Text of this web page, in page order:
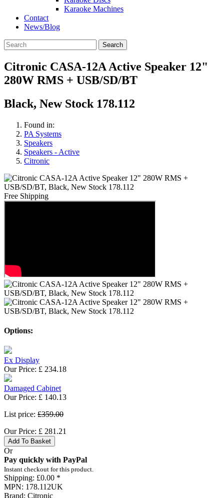
Karaoke Machines
Contact
News/Blog
Search
Citronic CASA-12A Active Speaker 12"
280W RMS + USB/SD/BT
Black, New Stock 178.112
Found in:
PA Systems
Speakers
Speakers - Active
Citronic
Free Shipping
Options:
Ex Display
Our Price: £ 234.18
Damaged Cabinet
Our Price: £ 140.13
List price: £359.00
Our Price: £ 281.21
Add To Basket
Or
Pay quickly with PayPal
Instant checkout for this product.
Shipping: £0.00 *
MPN: 178.112UK
Brand: Citronic